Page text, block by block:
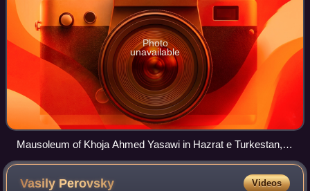
Photo
unavailable
Mausoleum of Khoja Ahmed Yasawi in Hazrat e Turkestan,
Kazakhstan
Vasily Perovsky Videos